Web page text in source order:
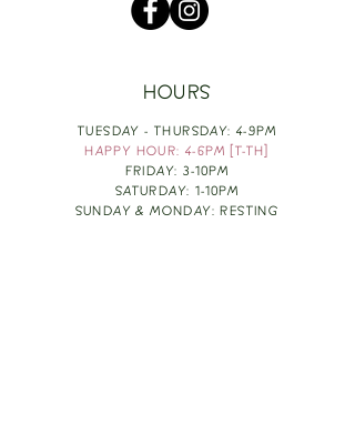
HOURS
TUESDAY - THURSDAY: 4-9PM
HAPPY HOUR: 4-6PM [T-TH]
FRIDAY: 3-10PM
SATURDAY: 1-10PM
SUNDAY & MONDAY: RESTING